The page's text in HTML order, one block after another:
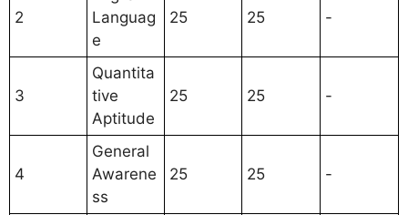
2
Languag
e
25 25 -
3
Quantita
tive
Aptitude
25 25 -
4
General
Awarene
ss
25 25 -